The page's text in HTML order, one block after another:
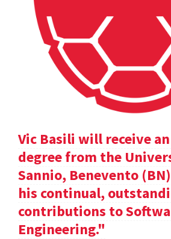
Vic Basili will receive
degree from the
Sannio, Benevento
his continual,
contributions to
Engineering."